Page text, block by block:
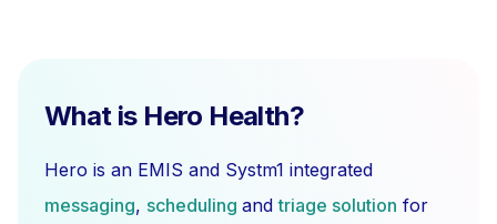
What is Hero Health?
Hero is an EMIS and Systm1 integrated
messaging, scheduling andtriage solution for